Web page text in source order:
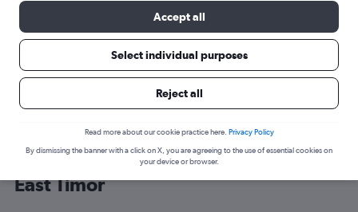
Cheap flight deals from London to
East Timor
Accept all
Select individual purposes
Reject all
Read more about our cookie practice here. Privacy Policy
By dismissing the banner with a click on X, you are agreeing to the use of essential cookies on
your device or browser.